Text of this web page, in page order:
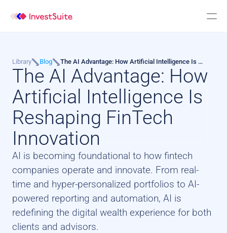
Library Blog
The AI Advantage: How Artificial Intelligence Is
Reshaping FinTech Innovation
The AI Advantage: How
Artificial Intelligence Is
Reshaping FinTech
Innovation
AI is becoming foundational to how fintech
companies operate and innovate. From real-
time and hyper-personalized portfolios to AI-
powered reporting and automation, AI is
redefining the digital wealth experience for both
clients and advisors.